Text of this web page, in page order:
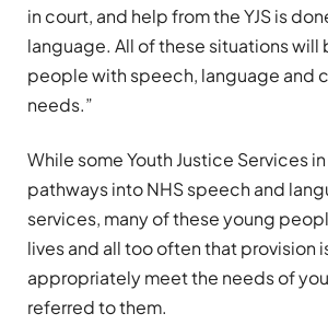
in court, and help from the YJS is
language. All of these situations
people with speech, language and
needs.”
While some Youth Justice Services
pathways into NHS speech and
services, many of these young
lives and all too often that provision
appropriately meet the needs of
referred to them.